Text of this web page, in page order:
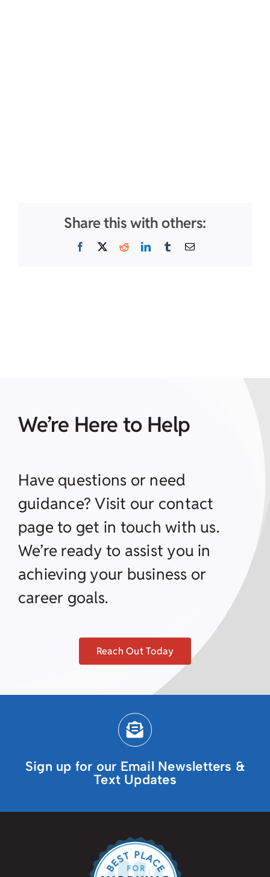
Share this with others:
Facebook
X RedditLinkedInTumblrEmail
We’re Here to Help
Have questions or need
guidance? Visit our contact
page to get in touch with us.
We’re ready to assist you in
achieving your business or
career goals.
Reach Out Today
Sign up for our Email Newsletters &
Text Updates